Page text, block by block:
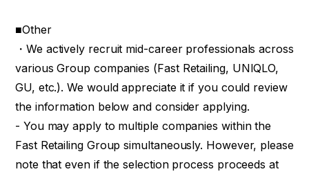
■Other
・We actively recruit mid-career professionals across
various Group companies (Fast Retailing, UNIQLO,
GU, etc.). We would appreciate it if you could review
the information below and consider applying.
- You may apply to multiple companies within the
Fast Retailing Group simultaneously. However, please
note that even if the selection process proceeds at